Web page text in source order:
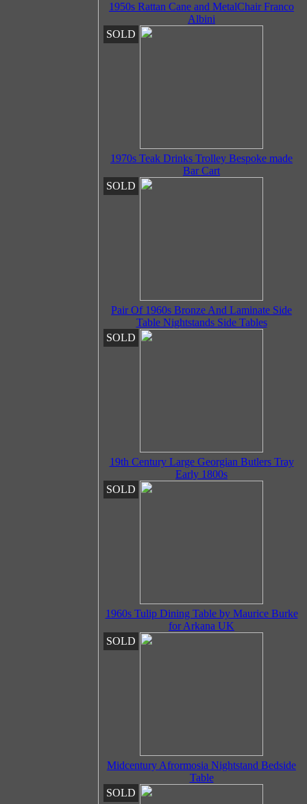
1950s Rattan Cane and MetalChair Franco
Albini
SOLD
1970s Teak Drinks Trolley Bespoke made
Bar Cart
SOLD
Pair Of 1960s Bronze And Laminate Side
Table Nightstands Side Tables
SOLD
19th Century Large Georgian Butlers Tray
Early 1800s
SOLD
1960s Tulip Dining Table by Maurice Burke
for Arkana UK
SOLD
Midcentury Afrormosia Nightstand Bedside
Table
SOLD